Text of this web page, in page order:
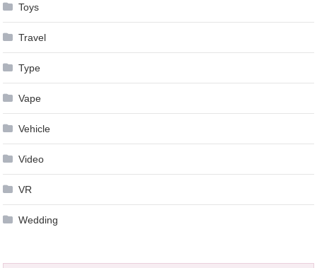
Toys
Travel
Type
Vape
Vehicle
Video
VR
Wedding